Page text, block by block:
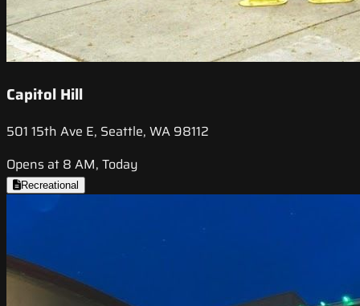
Capitol Hill
501 15th Ave E, Seattle, WA 98112
Opens at 8 AM, Today
Recreational